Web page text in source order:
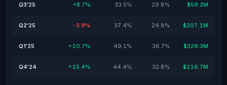
Q3'25 +8.7% 33.5% 29.8% $59.2M
Q2'25 -3.9% 37.4% 24.8% $207.1M
Q1'25 +10.7% 49.1% 36.7% $329.3M
Q4'24 +15.4% 44.4% 32.8% $216.7M